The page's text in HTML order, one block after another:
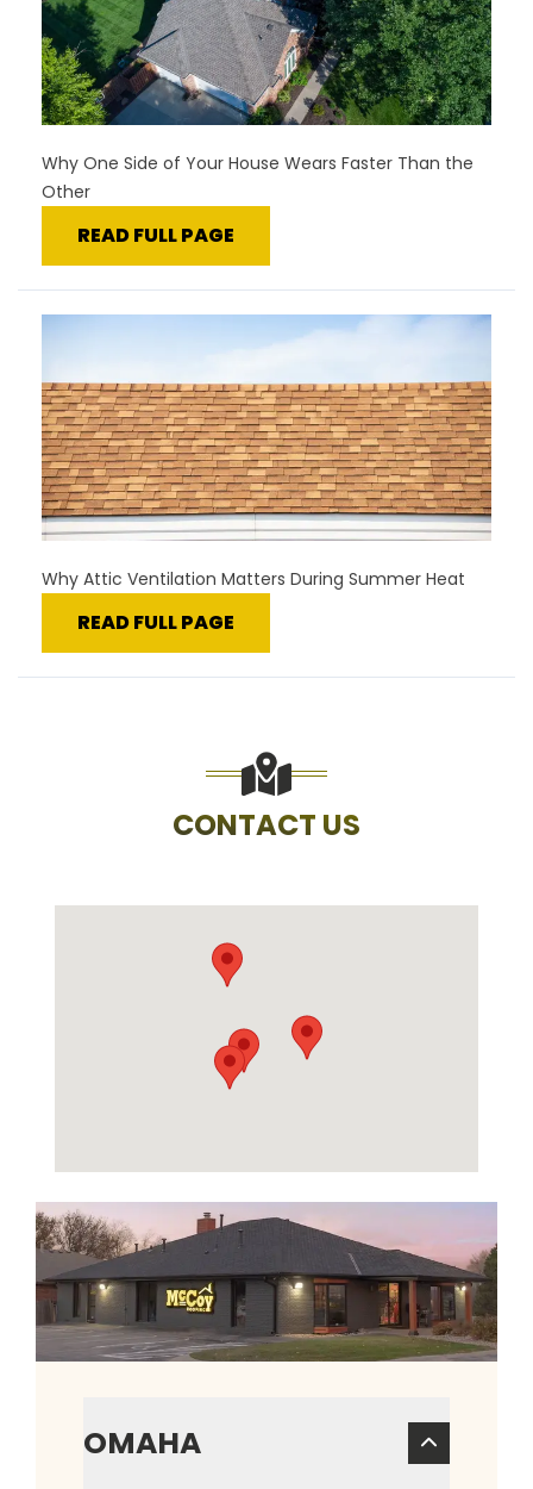
Why One Side of Your House Wears Faster Than the
Other
READ FULL PAGE
Why Attic Ventilation Matters During Summer Heat
READ FULL PAGE
CONTACT US
OMAHA